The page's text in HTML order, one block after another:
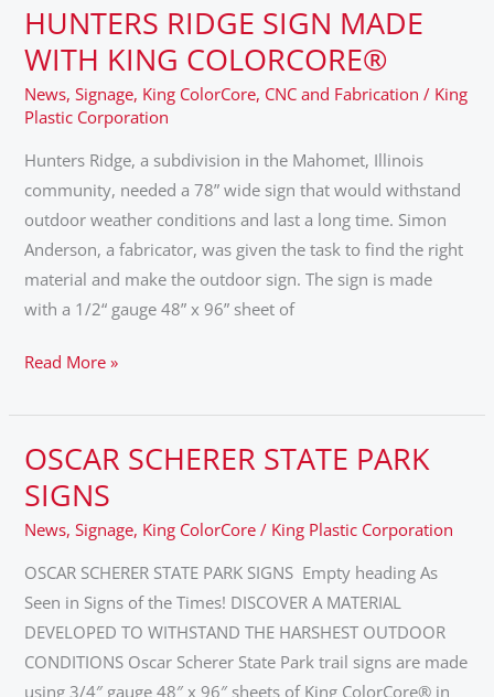
HUNTERS RIDGE SIGN MADE
WITH KING COLORCORE®
News,Signage, King ColorCore, CNC and Fabrication / King
Plastic Corporation
Hunters Ridge, a subdivision in the Mahomet, Illinois
community, needed a 78” wide sign that would withstand
outdoor weather conditions and last a long time. Simon
Anderson, a fabricator, was given the task to find the right
material and make the outdoor sign. The sign is made
with a 1/2“ gauge 48” x 96” sheet of
HUNTERS
RIDGE
SIGN
MADE
KING
COLORCORE®
Read More »
OSCAR SCHERER STATE PARK
SIGNS
News,Signage, King ColorCore / King Plastic Corporation
OSCAR SCHERER STATE PARK SIGNS Empty heading As
Seen in Signs of the Times! DISCOVER A MATERIAL
DEVELOPED TO WITHSTAND THE HARSHEST OUTDOOR
CONDITIONS Oscar Scherer State Park trail signs are made
using 3/4″ gauge 48″ x 96″ sheets of King ColorCore® in
OSCAR
SCHERER
STATE
PARK
SIGNS